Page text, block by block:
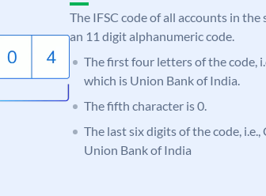
The IFSC code of all accounts in
an 11 digit alphanumeric code.
The first four letters of the code,
which is Union Bank of India.
The fifth character is 0.
The last six digits of the code,
Union Bank of India